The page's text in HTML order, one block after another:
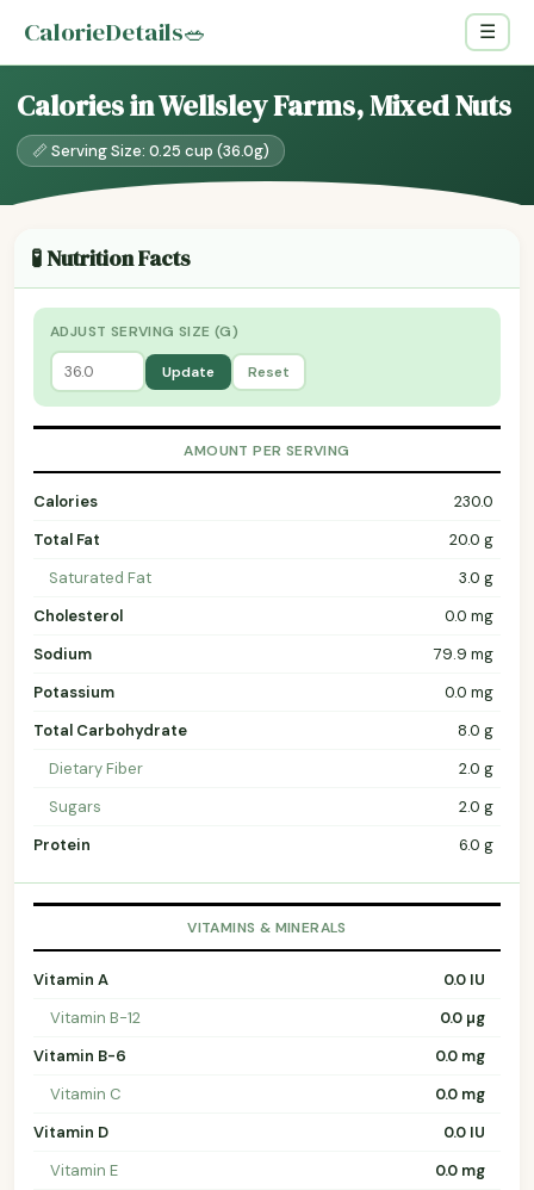
CalorieDetails🥗 ☰
Calories in Wellsley Farms, Mixed Nuts
📏 Serving Size: 0.25 cup (36.0g)
🧪 Nutrition Facts
ADJUST SERVING SIZE (G)
Update Reset
AMOUNT PER SERVING
Calories
230.0
Total Fat
20.0 g
Saturated Fat
3.0 g
Cholesterol
0.0 mg
Sodium
79.9 mg
Potassium
0.0 mg
Total Carbohydrate
8.0 g
Dietary Fiber
2.0 g
Sugars
2.0 g
Protein
6.0 g
VITAMINS & MINERALS
Vitamin A
0.0 IU
Vitamin B-12
0.0 µg
Vitamin B-6
0.0 mg
Vitamin C
0.0 mg
Vitamin D
0.0 IU
Vitamin E
0.0 mg